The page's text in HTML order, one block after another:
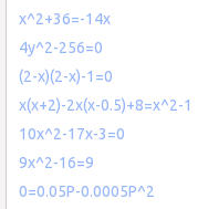
x^2+36=-14x
4y^2-256=0
(2-x)(2-x)-1=0
x(x+2)-2x(x-0.5)+8=x^2-1
10x^2-17x-3=0
9x^2-16=9
0=0.05P-0.0005P^2